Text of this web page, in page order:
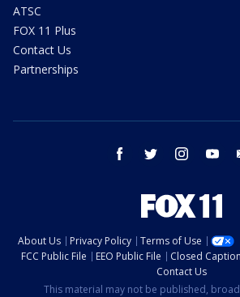
ATSC
FOX 11 Plus
Contact Us
Partnerships
facebook twitter instagram
About Us Privacy Policy Terms of Use
FCC Public File
EEO Public File Closed
Contact Us
This material may not be published,